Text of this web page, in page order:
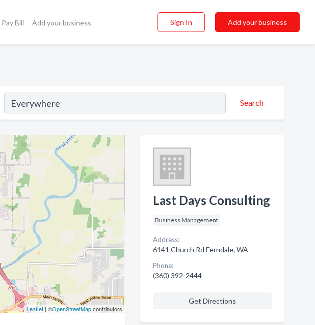
Pay Bill Add your business Sign In Add your business
Search
Leaflet| ©OpenStreetMapcontributors
Last Days Consulting
Business Management
Address:
6141 Church Rd Ferndale, WA
Phone:
(360) 392-2444
Get Directions